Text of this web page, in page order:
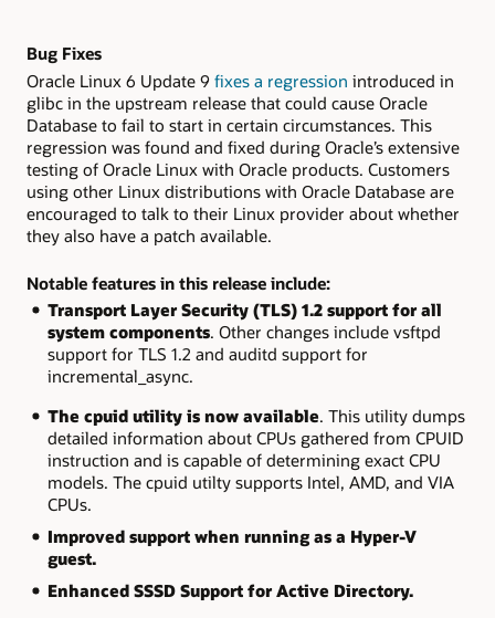
Bug Fixes
Oracle Linux 6 Update 9 fixes a regression introduced in
glibc in the upstream release that could cause Oracle
Database to fail to start in certain circumstances. This
regression was found and fixed during Oracle’s extensive
testing of Oracle Linux with Oracle products. Customers
using other Linux distributions with Oracle Database are
encouraged to talk to their Linux provider about whether
they also have a patch available.
Notable features in this release include:
Transport Layer Security (TLS) 1.2 support for all
system components. Other changes include vsftpd
support for TLS 1.2 and auditd support for
incremental_async.
The cpuidutility is now available. This utility dumps
detailed information about CPUs gathered from CPUID
instruction and is capable of determining exact CPU
models. The cpuid utilty supports Intel, AMD, and VIA
CPUs.
Improved support when running as a Hyper-V
guest.
Enhanced SSSD Support for Active Directory.